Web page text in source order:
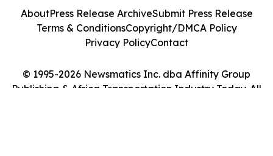
© 1995-2026 Newsmatics Inc. dba Affinity Group
Publishing & Africa Transportation Industry Today. All
AboutPress Release ArchiveSubmit Press Release
Terms & ConditionsCopyright/DMCA Policy
Privacy PolicyContact